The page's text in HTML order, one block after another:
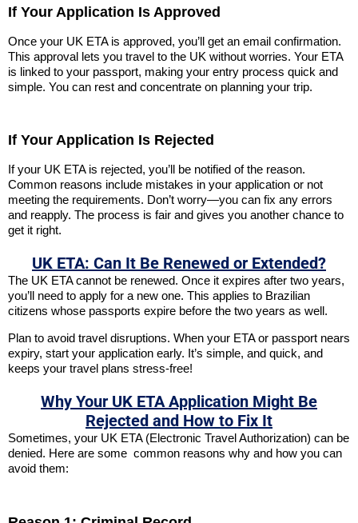
If Your Application Is Approved
Once your UK ETA is approved, you’ll get an email confirmation.
This approval lets you travel to the UK without worries. Your ETA
is linked to your passport, making your entry process quick and
simple. You can rest and concentrate on planning your trip.
If Your Application Is Rejected
If your UK ETA is rejected, you’ll be notified of the reason.
Common reasons include mistakes in your application or not
meeting the requirements. Don’t worry—you can fix any errors
and reapply. The process is fair and gives you another chance to
get it right.
UK ETA: Can It Be Renewed or Extended?
The UK ETA cannot be renewed. Once it expires after two years,
you’ll need to apply for a new one. This applies to Brazilian
citizens whose passports expire before the two years as well.
Plan to avoid travel disruptions. When your ETA or passport nears
expiry, start your application early. It’s simple, and quick, and
keeps your travel plans stress-free!
Why Your UK ETA Application Might Be
Rejected and How to Fix It
Sometimes, your UK ETA (Electronic Travel Authorization) can be
denied. Here are some common reasons why and how you can
avoid them: